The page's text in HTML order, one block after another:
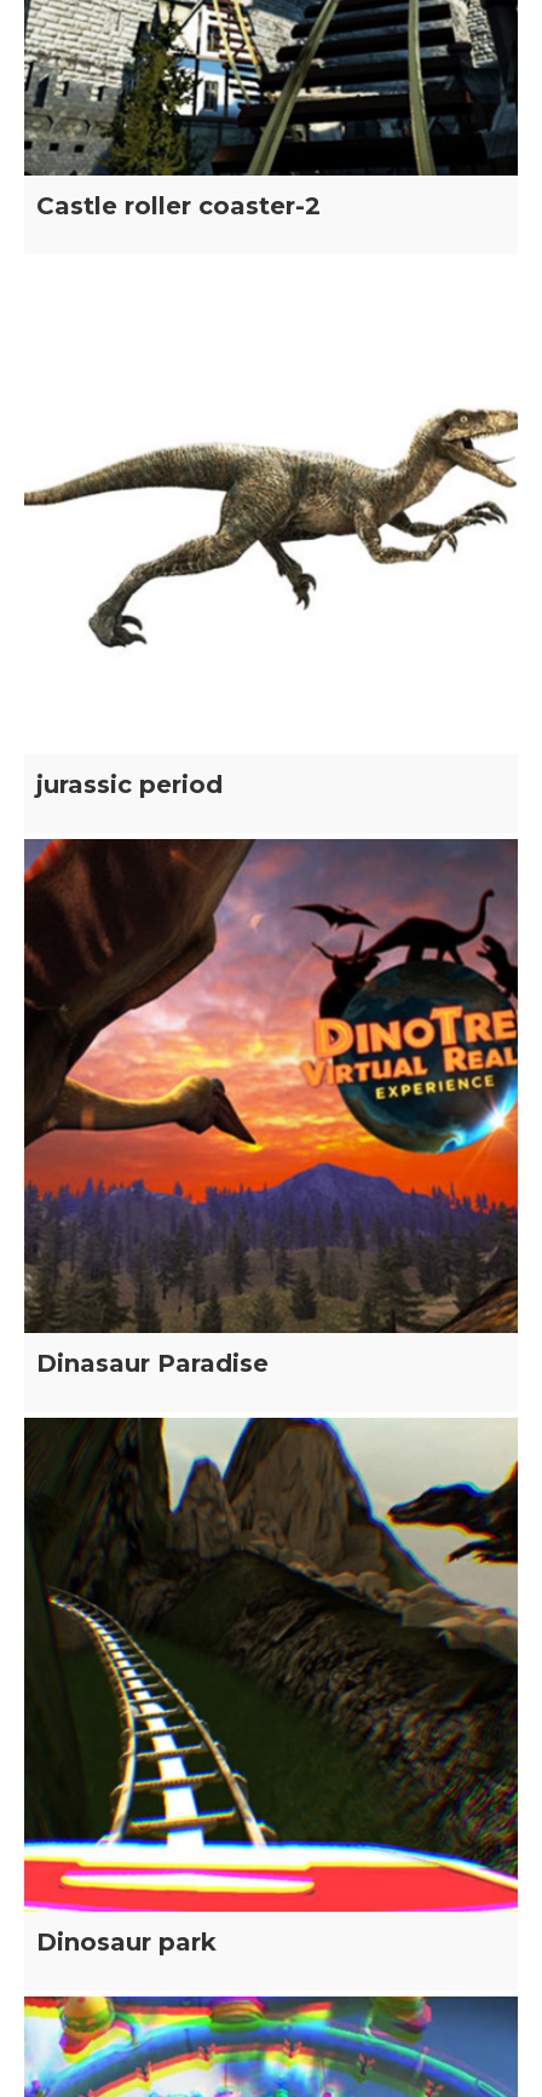
Castle roller coaster-2
jurassic period
Dinasaur Paradise
Dinosaur park